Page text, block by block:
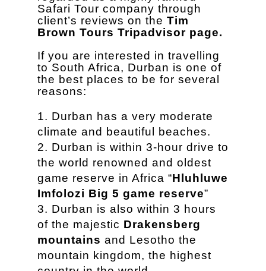
Safari Tour company through
client’s reviews on the Tim
Brown Tours Tripadvisor page.
If you are interested in travelling
to South Africa, Durban is one of
the best places to be for several
reasons:
Durban has a very moderate
climate and beautiful beaches.
Durban is within 3-hour drive to
the world renowned and oldest
game reserve in Africa “Hluhluwe
Imfolozi Big 5 game reserve”
Durban is also within 3 hours
of the majestic Drakensberg
mountains and Lesotho the
mountain kingdom, the highest